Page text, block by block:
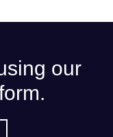
our